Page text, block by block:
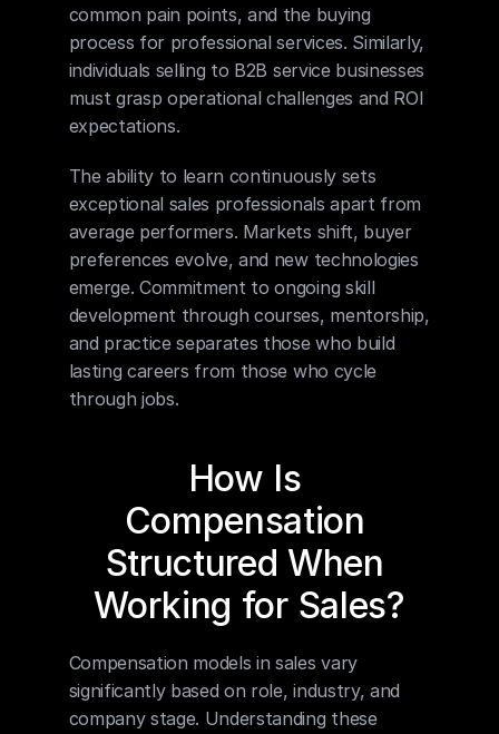
common pain points, and the buying
process for professional services. Similarly,
individuals selling to B2B service businesses
must grasp operational challenges and ROI
expectations.
The ability to learn continuously sets
exceptional sales professionals apart from
average performers. Markets shift, buyer
preferences evolve, and new technologies
emerge. Commitment to ongoing skill
development through courses, mentorship,
and practice separates those who build
lasting careers from those who cycle
through jobs.
How Is
Compensation
Structured When
Working for Sales?
Compensation models in sales vary
significantly based on role, industry, and
company stage. Understanding these